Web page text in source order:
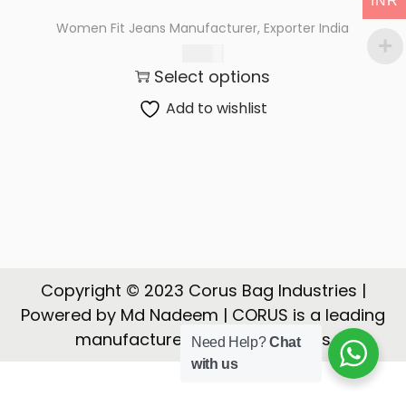
i
n
Women Fit Jeans Manufacturer, Exporter India
Select options
Add to wishlist
Copyright © 2023 Corus Bag Industries |
Powered by Md Nadeem | CORUS is a leading
manufacturer, Exporter of Bags
Need Help?Chat
with us